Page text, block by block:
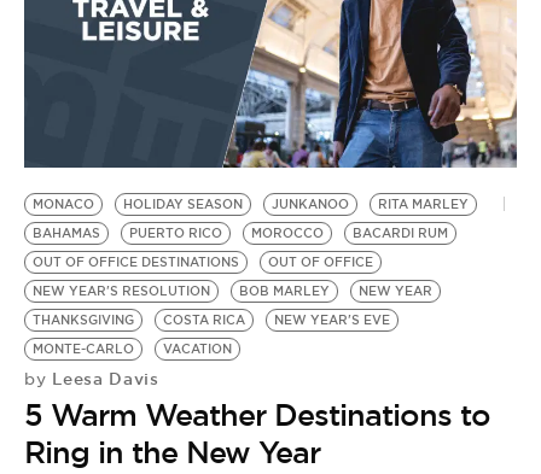
MONACO HOLIDAY SEASON JUNKANOO
RITA MARLEY
BAHAMAS
PUERTO RICO MOROCCO
BACARDI RUM
OUT OF OFFICE DESTINATIONS
OUT OF OFFICE
NEW YEAR'S RESOLUTION
BOB MARLEY
NEW YEAR
THANKSGIVING
COSTA RICA
NEW YEAR'S EVE
MONTE-CARLO
VACATION
by Leesa Davis
5 Warm Weather Destinations to
Ring in the New Year